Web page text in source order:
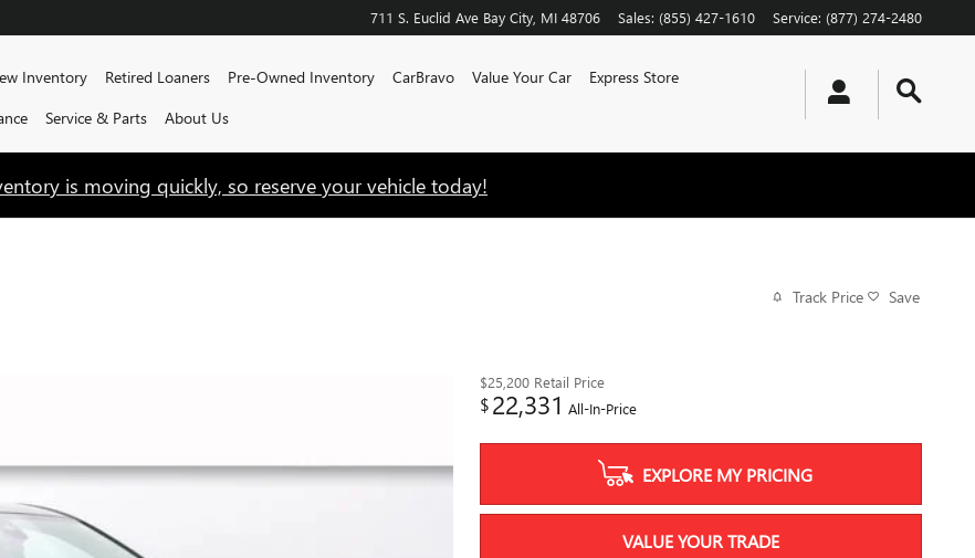
711 S. Euclid Ave Bay City MI 48706 Sales: (855) 427-1610 Service: (877) 274-2480
Inventory Retired Loaners Pre-Owned Inventory CarBravo Value Your Car
Express Store
Service & Parts About Us
is moving quickly, so reserve your vehicle today!
Track Price Save
$25,200 Retail Price
$22,331 All-In-Price
EXPLORE MY PRICING
VALUE YOUR TRADE